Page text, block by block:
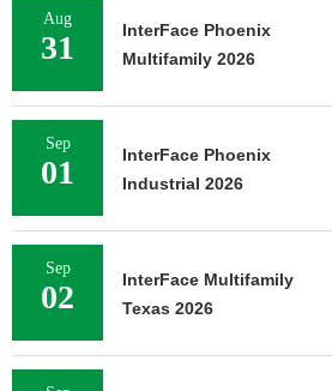
Aug
31
InterFace Phoenix
Multifamily 2026
Sep
01
InterFace Phoenix
Industrial 2026
Sep
02
InterFace Multifamily
Texas 2026